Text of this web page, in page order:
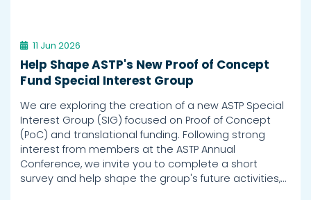
11 Jun 2026
Help Shape ASTP's New Proof of Concept
Fund Special Interest Group
We are exploring the creation of a new ASTP Special
Interest Group (SIG) focused on Proof of Concept
(PoC) and translational funding. Following strong
interest from members at the ASTP Annual
Conference, we invite you to complete a short
survey and help shape the group's future activities,…